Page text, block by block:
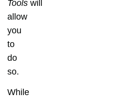
Tools will
allow
you
to
do
so.
While